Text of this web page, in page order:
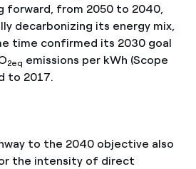
forward, from 2050 to 2040,
decarbonizing its energy mix,
time confirmed its 2030 goal
2eq emissions per kWh (Scope
to 2017.
to the 2040 objective also
the intensity of direct